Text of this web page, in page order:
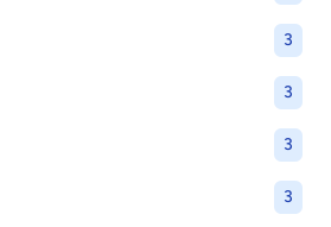
3
3
3
3